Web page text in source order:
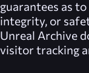
guarantees as
integrity, or
Unreal Archive
visitor tracking